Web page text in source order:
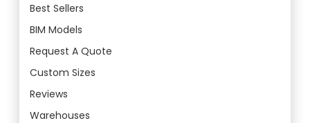
Best Sellers
BIM Models
Request A Quote
Custom Sizes
Reviews
Warehouses